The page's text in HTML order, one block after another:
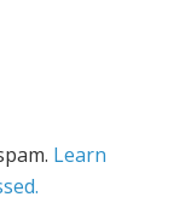
Learn